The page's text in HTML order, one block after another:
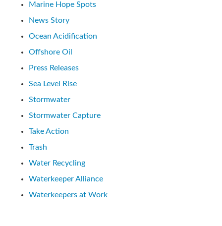
Marine Hope Spots
News Story
Ocean Acidification
Offshore Oil
Press Releases
Sea Level Rise
Stormwater
Stormwater Capture
Take Action
Trash
Water Recycling
Waterkeeper Alliance
Waterkeepers at Work